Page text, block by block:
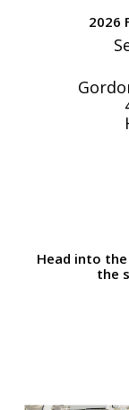
2026
Head into
the